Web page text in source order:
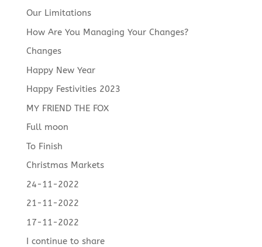
Our Limitations
How Are You Managing Your Changes?
Changes
Happy New Year
Happy Festivities 2023
MY FRIEND THE FOX
Full moon
To Finish
Christmas Markets
24-11-2022
21-11-2022
17-11-2022
I continue to share